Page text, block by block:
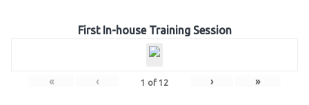
First In-house Training Session
« ‹ 1 of 12 › »